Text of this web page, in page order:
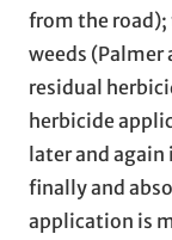
from the
weeds
residual
herbicide
later and again
finally and
application is